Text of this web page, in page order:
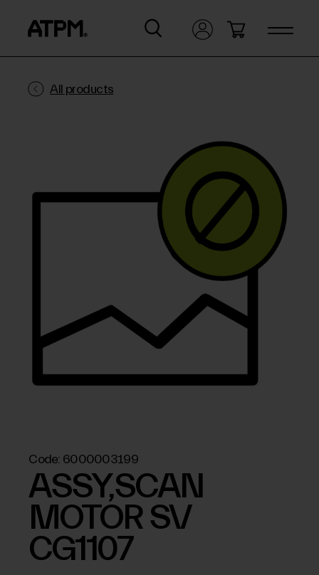
All products
Code: 6000003199
ASSY,SCAN
MOTOR SV
CG1107